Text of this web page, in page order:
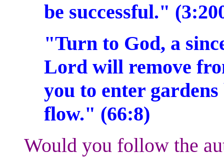
be successful."
"Turn to God, a
Lord will remove
you to enter
flow." (66:8)
Would you follow the